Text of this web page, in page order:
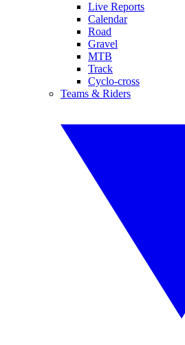
Live Reports
Calendar
Road
Gravel
MTB
Track
Cyclo-cross
Teams & Riders